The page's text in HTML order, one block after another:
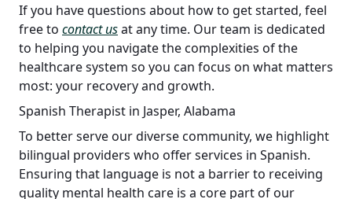
If you have questions about how to get started, feel
free to contact usat any time. Our team is dedicated
to helping you navigate the complexities of the
healthcare system so you can focus on what matters
most: your recovery and growth.
Spanish Therapist in Jasper, Alabama
To better serve our diverse community, we highlight
bilingual providers who offer services in Spanish.
Ensuring that language is not a barrier to receiving
quality mental health care is a core part of our